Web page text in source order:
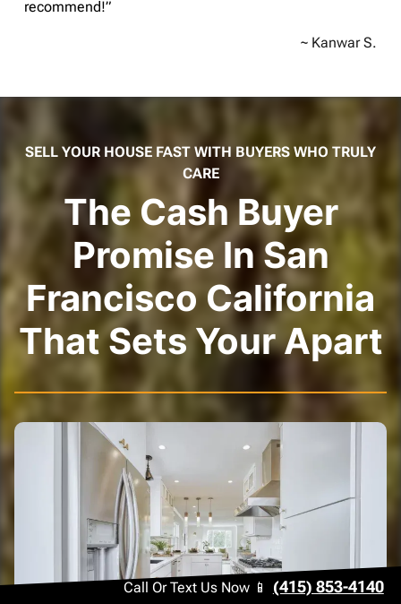
recommend!”
~ Kanwar S.
SELL YOUR HOUSE FAST WITH BUYERS WHO TRULY
CARE
The Cash Buyer
Promise In San
Francisco California
That Sets Your Apart
Call Or Text Us Now 📱 (415) 853-4140